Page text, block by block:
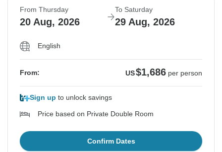
From Thursday
20 Aug, 2026
To Saturday
29 Aug, 2026
English
From: US$1,686 per person
Sign up to unlock savings
Price based on Private Double Room
Confirm Dates